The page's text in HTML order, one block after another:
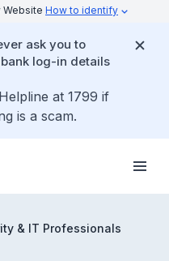
Website How to identify
ask you to
log-in details
at 1799 if
is a scam.
& IT Professionals